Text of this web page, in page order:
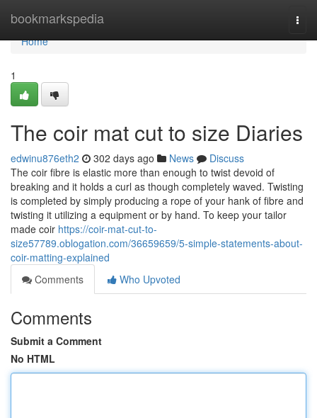
bookmarkspedia
Home
Home
1
The coir mat cut to size Diaries
edwinu876eth2 302 days ago News
Discuss
The coir fibre is elastic more than enough to twist devoid of
breaking and it holds a curl as though completely waved. Twisting
is completed by simply producing a rope of your hank of fibre and
twisting it utilizing a equipment or by hand. To keep your tailor
made coir https://coir-mat-cut-to-
size57789.oblogation.com/36659659/5-simple-statements-about-
coir-matting-explained
Comments
Who Upvoted
Comments
Submit a Comment
No HTML